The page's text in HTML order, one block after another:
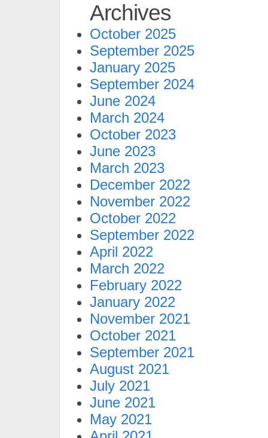
Archives
October 2025
September 2025
January 2025
September 2024
June 2024
March 2024
October 2023
June 2023
March 2023
December 2022
November 2022
October 2022
September 2022
April 2022
March 2022
February 2022
January 2022
November 2021
October 2021
September 2021
August 2021
July 2021
June 2021
May 2021